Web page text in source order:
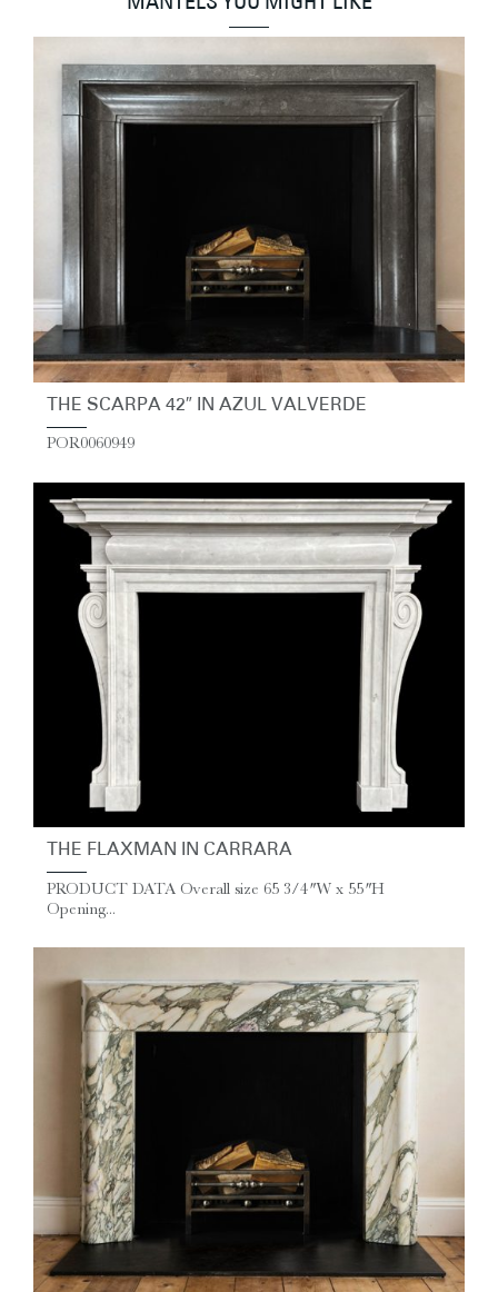
THE SCARPA 42″ IN AZUL VALVERDE
POR0060949
THE FLAXMAN IN CARRARA
PRODUCT DATA Overall size 65 3/4″ W x 55″ H
Opening...